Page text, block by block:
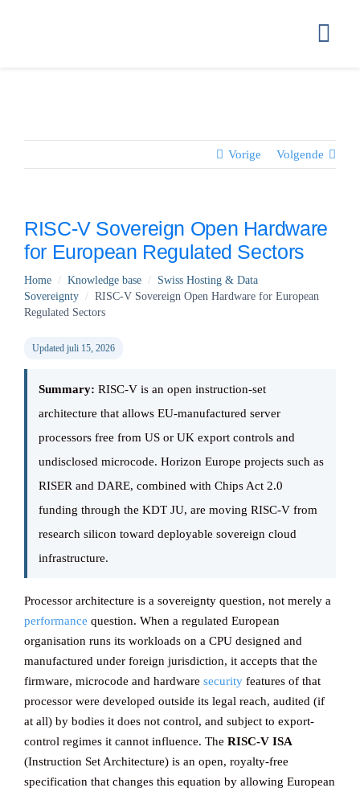
GETTING
PRICING
Knowledge
CONTACT
Vorige Volgende
RISC-V Sovereign Open Hardware
for European Regulated Sectors
Home / Knowledge base / Swiss Hosting & Data
Sovereignty / RISC-V Sovereign Open Hardware for European
Regulated Sectors
Updated juli 15, 2026
Summary: RISC-V is an open instruction-set
architecture that allows EU-manufactured server
processors free from US or UK export controls and
undisclosed microcode. Horizon Europe projects such as
RISER and DARE, combined with Chips Act 2.0
funding through the KDT JU, are moving RISC-V from
research silicon toward deployable sovereign cloud
infrastructure.
Processor architecture is a sovereignty question, not merely a
performance question. When a regulated European
organisation runs its workloads on a CPU designed and
manufactured under foreign jurisdiction, it accepts that the
firmware, microcode and hardware security features of that
processor were developed outside its legal reach, audited (if
at all) by bodies it does not control, and subject to export-
control regimes it cannot influence. The RISC-V ISA
(Instruction Set Architecture) is an open, royalty-free
specification that changes this equation by allowing European